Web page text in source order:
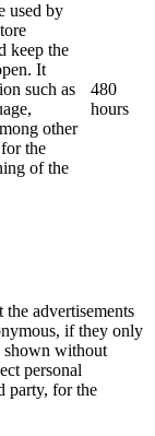
used by
keep the
It
such as
other
the
of the
480
hours
advertisements
if they only
shown without
personal
party, for the